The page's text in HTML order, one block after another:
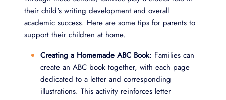
their child's writing development and overall
academic success. Here are some tips for parents to
support their children at home.
Creating a Homemade ABC Book: Families can
create an ABC book together, with each page
dedicated to a letter and corresponding
illustrations. This activity reinforces letter